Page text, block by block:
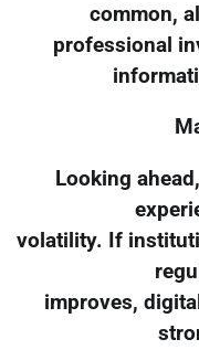
common,
professional
Looking
volatility. If
improves,